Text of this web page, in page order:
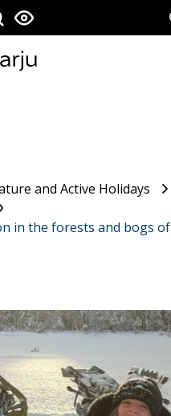
and Active Holidays
in the forests and bogs of